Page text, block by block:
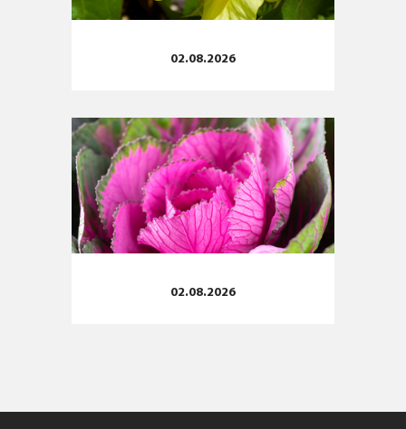
02.08.2026
02.08.2026